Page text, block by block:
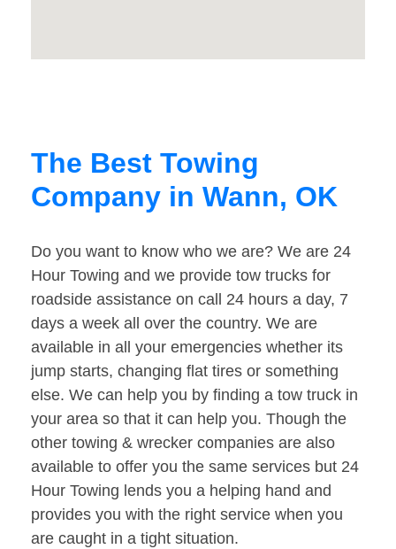
The Best Towing
Company in Wann, OK
Do you want to know who we are? We are 24
Hour Towing and we provide tow trucks for
roadside assistance on call 24 hours a day, 7
days a week all over the country. We are
available in all your emergencies whether its
jump starts, changing flat tires or something
else. We can help you by finding a tow truck in
your area so that it can help you. Though the
other towing & wrecker companies are also
available to offer you the same services but 24
Hour Towing lends you a helping hand and
provides you with the right service when you
are caught in a tight situation.